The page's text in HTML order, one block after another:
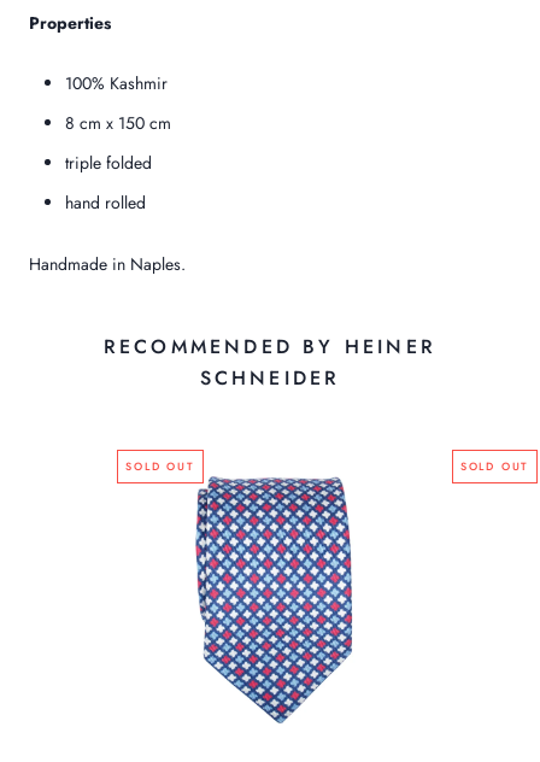
Properties
100% Kashmir
8 cm x 150 cm
triple folded
hand rolled
Handmade in Naples.
RECOMMENDED BY HEINER
SCHNEIDER
SOLD OUT SOLD OUT